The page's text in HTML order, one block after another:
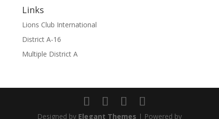
Links
Lions Club International
District A-16
Multiple District A
Designed by Elegant Themes | Powered by